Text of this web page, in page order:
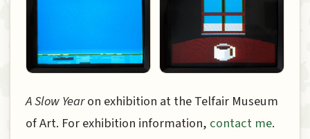
A Slow Yearon exhibition at the Telfair Museum
of Art. For exhibition information, contact me.